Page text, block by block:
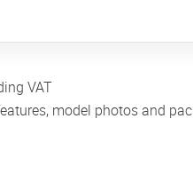
VAT
model photos and